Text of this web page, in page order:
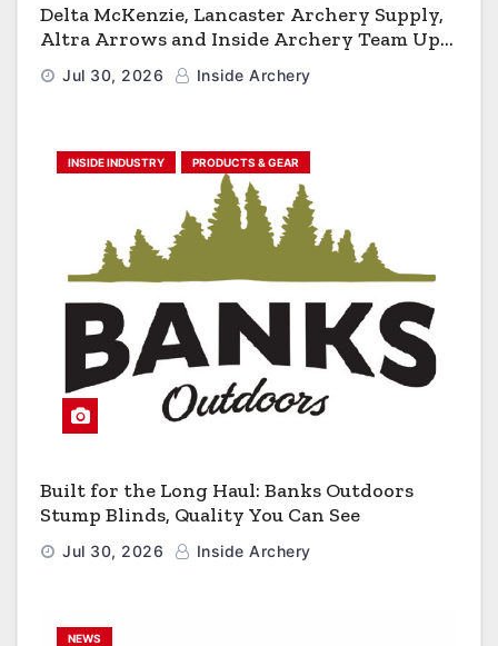
Delta McKenzie, Lancaster Archery Supply,
Altra Arrows and Inside Archery Team Up
for Massive Pro-Am Archery Giveaway
Jul 30, 2026 Inside Archery
INSIDE INDUSTRY PRODUCTS & GEAR
Built for the Long Haul: Banks Outdoors
Stump Blinds, Quality You Can See
Jul 30, 2026 Inside Archery
NEWS